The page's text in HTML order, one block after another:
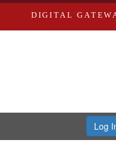
DIGITAL
Log